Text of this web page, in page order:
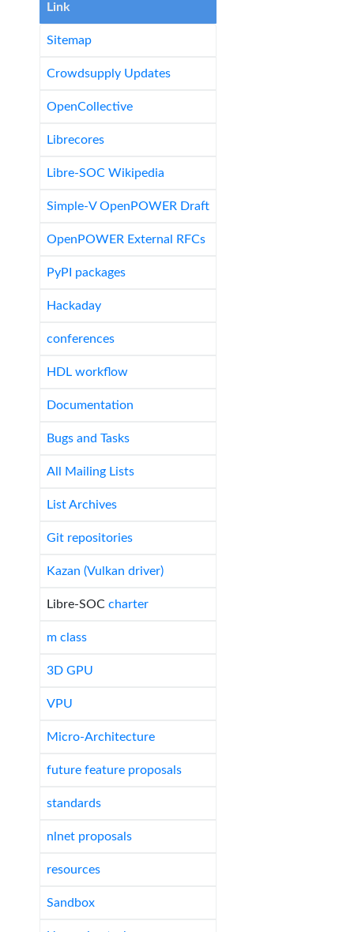
Link
Sitemap
Crowdsupply Updates
OpenCollective
Librecores
Libre-SOC Wikipedia
Simple-V OpenPOWER Draft
OpenPOWER External RFCs
PyPI packages
Hackaday
conferences
HDL workflow
Documentation
Bugs and Tasks
All Mailing Lists
List Archives
Git repositories
Kazan (Vulkan driver)
Libre-SOC charter
m class
3D GPU
VPU
Micro-Architecture
future feature proposals
standards
nlnet proposals
resources
Sandbox